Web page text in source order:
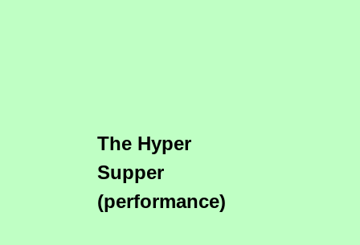
The Hyper
Supper
(performance)